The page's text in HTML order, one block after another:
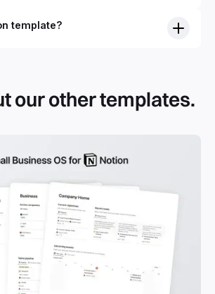
template?
databases. Using templates can help
hours of work to get started quicker
our other templates.